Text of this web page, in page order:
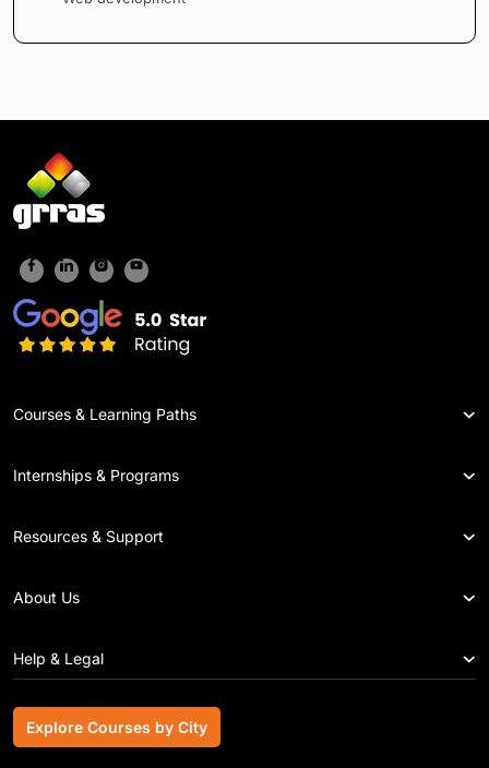
Courses & Learning Paths
Internships & Programs
Resources & Support
About Us
Help & Legal
Explore Courses by City